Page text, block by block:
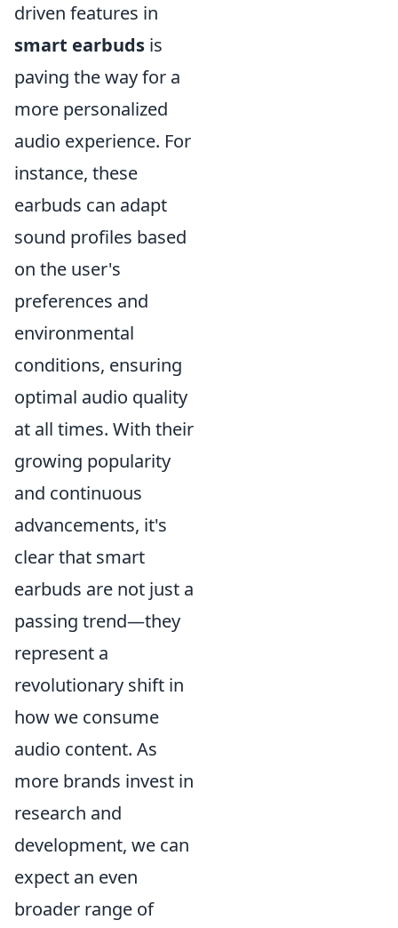
driven features in
smart earbuds is
paving the way for a
more personalized
audio experience. For
instance, these
earbuds can adapt
sound profiles based
on the user's
preferences and
environmental
conditions, ensuring
optimal audio quality
at all times. With their
growing popularity
and continuous
advancements, it's
clear that smart
earbuds are not just a
passing trend—they
represent a
revolutionary shift in
how we consume
audio content. As
more brands invest in
research and
development, we can
expect an even
broader range of